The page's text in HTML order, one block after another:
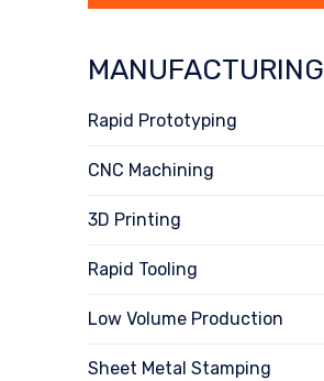
MANUFACTURING
Rapid Prototyping
CNC Machining
3D Printing
Rapid Tooling
Low Volume Production
Sheet Metal Stamping